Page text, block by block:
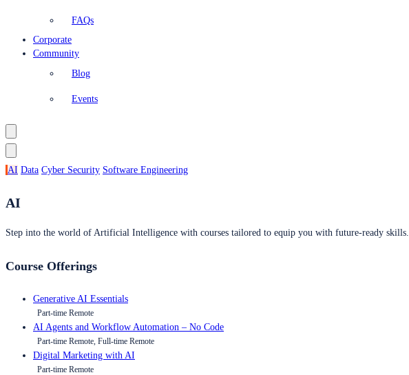
FAQs
Corporate
Community
Blog
Events
AI Data Cyber Security Software Engineering
AI
Step into the world of Artificial Intelligence with courses tailored to equip you with future-ready skills.
Course Offerings
Generative AI Essentials
Part-time Remote
AI Agents and Workflow Automation – No Code
Part-time Remote, Full-time Remote
Digital Marketing with AI
Part-time Remote